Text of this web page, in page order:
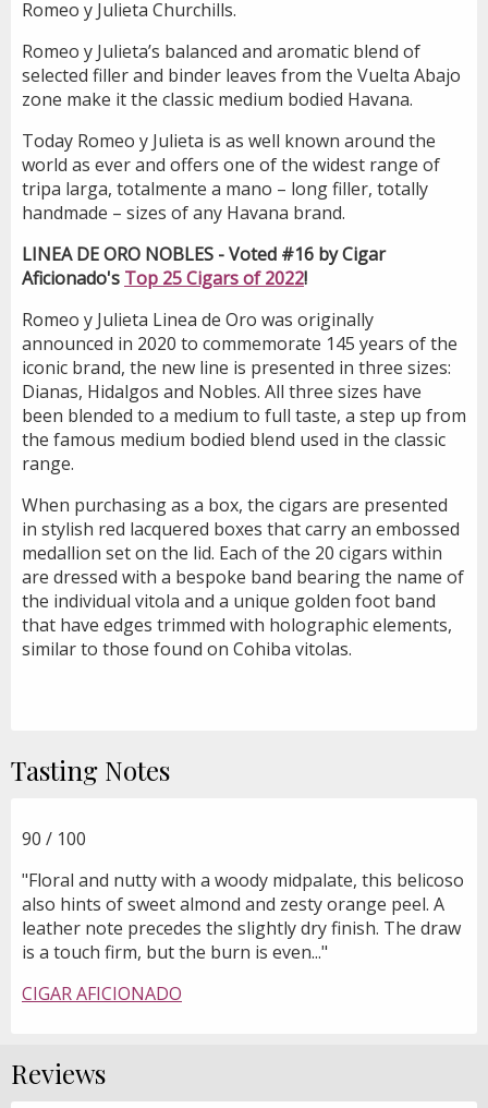
Romeo y Julieta Churchills.
Romeo y Julieta’s balanced and aromatic blend of
selected filler and binder leaves from the Vuelta Abajo
zone make it the classic medium bodied Havana.
Today Romeo y Julieta is as well known around the
world as ever and offers one of the widest range of
tripa larga, totalmente a mano – long filler, totally
handmade – sizes of any Havana brand.
LINEA DE ORO NOBLES - Voted #16 by Cigar
Aficionado's Top 25 Cigars of 2022!
Romeo y Julieta Linea de Oro was originally
announced in 2020 to commemorate 145 years of the
iconic brand, the new line is presented in three sizes:
Dianas, Hidalgos and Nobles. All three sizes have
been blended to a medium to full taste, a step up from
the famous medium bodied blend used in the classic
range.
When purchasing as a box, the cigars are presented
in stylish red lacquered boxes that carry an embossed
medallion set on the lid. Each of the 20 cigars within
are dressed with a bespoke band bearing the name of
the individual vitola and a unique golden foot band
that have edges trimmed with holographic elements,
similar to those found on Cohiba vitolas.
Tasting Notes
90 / 100
"Floral and nutty with a woody midpalate, this belicoso
also hints of sweet almond and zesty orange peel. A
leather note precedes the slightly dry finish. The draw
is a touch firm, but the burn is even..."
CIGAR AFICIONADO
Reviews